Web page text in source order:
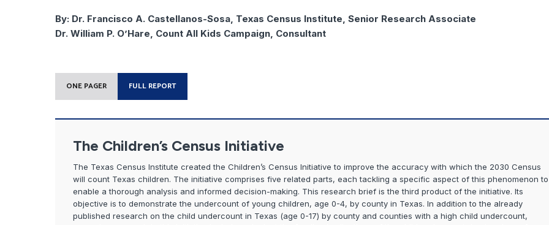
By: Dr. Francisco A. Castellanos-Sosa, Texas Census Institute, Senior Research Associate
Dr. William P. O’Hare, Count All Kids Campaign, Consultant
ONE PAGER FULL REPORT
The Children’s Census Initiative
The Texas Census Institute created the Children’s Census Initiative to improve the accuracy with which the 2030 Census
will count Texas children. The initiative comprises five related parts, each tackling a specific aspect of this phenomenon to
enable a thorough analysis and informed decision-making. This research brief is the third product of the initiative. Its
objective is to demonstrate the undercount of young children, age 0-4, by county in Texas. In addition to the already
published research on the child undercount in Texas (age 0-17) by county and counties with a high child undercount,